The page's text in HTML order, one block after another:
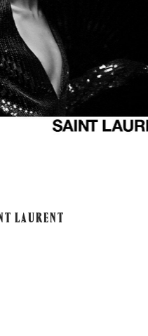
LAURENT